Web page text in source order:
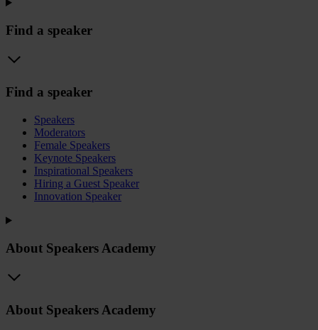
Find a speaker
Find a speaker
Speakers
Moderators
Female Speakers
Keynote Speakers
Inspirational Speakers
Hiring a Guest Speaker
Innovation Speaker
About Speakers Academy
About Speakers Academy